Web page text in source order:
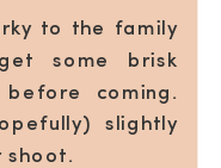
to the family
some brisk
coming.
slightly
shoot.